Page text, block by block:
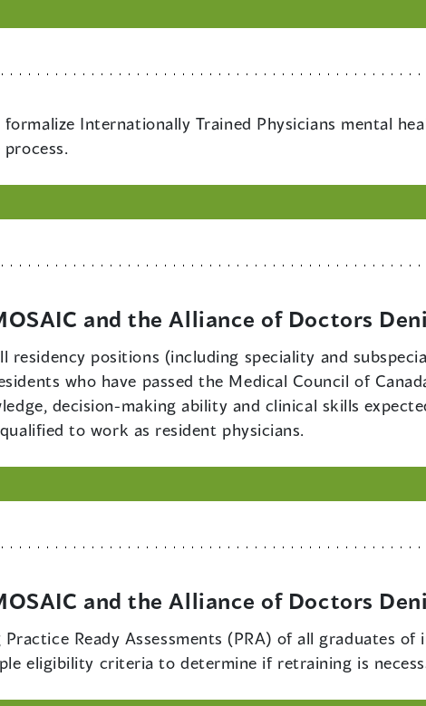
Internationally Trained Physicians mental
and the Alliance of Doctors
residency positions (including speciality and
who have passed the Medical Council of
decision-making ability and clinical skills
to work as resident physicians.
and the Alliance of Doctors
Ready Assessments (PRA) of all graduates
eligibility criteria to determine if retraining is